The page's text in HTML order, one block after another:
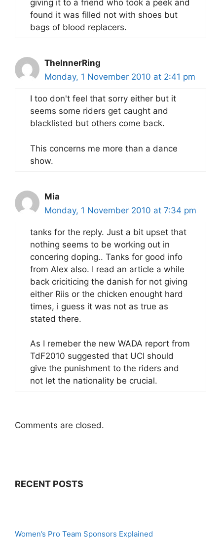
giving it to a friend who took a peek and
found it was filled not with shoes but
bags of blood replacers.
TheInnerRing
Monday, 1 November 2010 at 2:41 pm
I too don't feel that sorry either but it
seems some riders get caught and
blacklisted but others come back.
This concerns me more than a dance
show.
Mia
Monday, 1 November 2010 at 7:34 pm
tanks for the reply. Just a bit upset that
nothing seems to be working out in
concering doping.. Tanks for good info
from Alex also. I read an article a while
back criciticing the danish for not giving
either Riis or the chicken enought hard
times, i guess it was not as true as
stated there.
As I remeber the new WADA report from
TdF2010 suggested that UCI should
give the punishment to the riders and
not let the nationality be crucial.
Comments are closed.
RECENT POSTS
Women’s Pro Team Sponsors Explained